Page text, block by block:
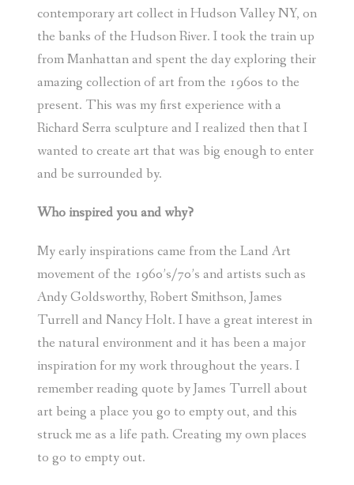
contemporary art collect in Hudson Valley NY, on
the banks of the Hudson River. I took the train up
from Manhattan and spent the day exploring their
amazing collection of art from the 1960s to the
present. This was my first experience with a
Richard Serra sculpture and I realized then that I
wanted to create art that was big enough to enter
and be surrounded by.
Who inspired you and why?
My early inspirations came from the Land Art
movement of the 1960’s/70’s and artists such as
Andy Goldsworthy, Robert Smithson, James
Turrell and Nancy Holt. I have a great interest in
the natural environment and it has been a major
inspiration for my work throughout the years. I
remember reading quote by James Turrell about
art being a place you go to empty out, and this
struck me as a life path. Creating my own places
to go to empty out.